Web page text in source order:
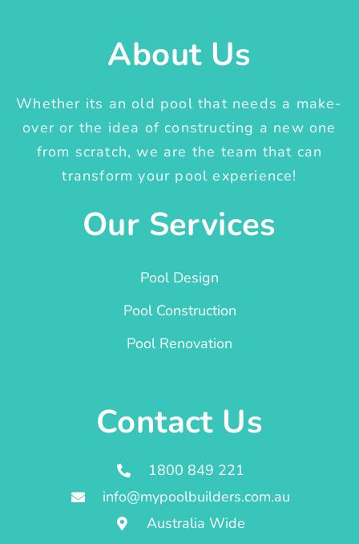
About Us
Whether its an old pool that needs a make-
over or the idea of constructing a new one
from scratch, we are the team that can
transform your pool experience!
Our Services
Pool Design
Pool Construction
Pool Renovation
Contact Us
1800 849 221
info@mypoolbuilders.com.au
Australia Wide